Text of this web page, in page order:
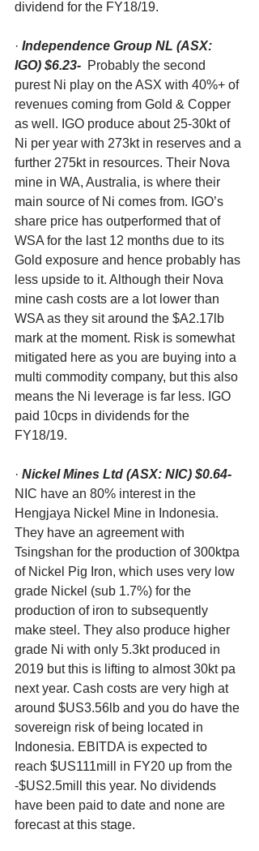
dividend for the FY18/19.
· Independence Group NL (ASX:
IGO) $6.23-
  Probably the second
purest Ni play on the ASX with 40%+ of
revenues coming from Gold & Copper
as well. IGO produce about 25-30kt of
Ni per year with 273kt in reserves and a
further 275kt in resources. Their Nova
mine in WA, Australia, is where their
main source of Ni comes from. IGO’s
share price has outperformed that of
WSA for the last 12 months due to its
Gold exposure and hence probably has
less upside to it. Although their Nova
mine cash costs are a lot lower than
WSA as they sit around the $A2.17lb
mark at the moment. Risk is somewhat
mitigated here as you are buying into a
multi commodity company, but this also
means the Ni leverage is far less. IGO
paid 10cps in dividends for the
FY18/19.
· Nickel Mines Ltd (ASX: NIC) $0.64-
NIC have an 80% interest in the
Hengjaya Nickel Mine in Indonesia.
They have an agreement with
Tsingshan for the production of 300ktpa
of Nickel Pig Iron, which uses very low
grade Nickel (sub 1.7%) for the
production of iron to subsequently
make steel. They also produce higher
grade Ni with only 5.3kt produced in
2019 but this is lifting to almost 30kt pa
next year. Cash costs are very high at
around $US3.56lb and you do have the
sovereign risk of being located in
Indonesia. EBITDA is expected to
reach $US111mill in FY20 up from the
-$US2.5mill this year. No dividends
have been paid to date and none are
forecast at this stage.